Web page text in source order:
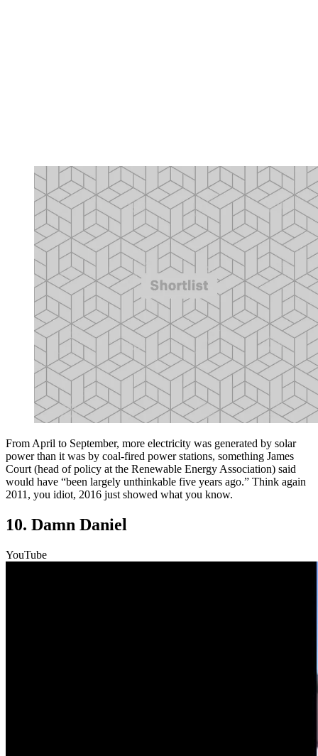
From April to September, more electricity was generated by solar
power than it was by coal-fired power stations, something James
Court (head of policy at the Renewable Energy Association) said
would have “been largely unthinkable five years ago.” Think again
2011, you idiot, 2016 just showed what you know.
10. Damn Daniel
YouTube